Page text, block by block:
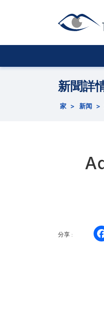
新聞詳
家 > 新闻 >
分享 :